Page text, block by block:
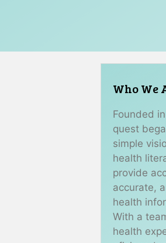
Who We
Founded
quest
simple
health
provide
accurate,
health
With a
health